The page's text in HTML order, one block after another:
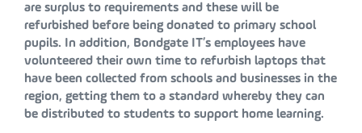
are surplus to requirements and these will be
refurbished before being donated to primary school
pupils. In addition, Bondgate IT’s employees have
volunteered their own time to refurbish laptops that
have been collected from schools and businesses in the
region, getting them to a standard whereby they can
be distributed to students to support home learning.